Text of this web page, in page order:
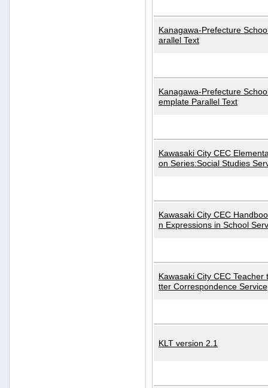
Kanagawa-Prefecture
arallel Text
Kanagawa-Prefecture
emplate Parallel Text
Kawasaki City CEC
on Series:Social Studies
Kawasaki City CEC
n Expressions in School
Kawasaki City CEC Teacher
tter Correspondence Service
KLT version 2.1